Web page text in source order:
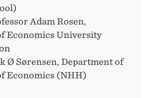
Adam Rosen,
Economics University
Ø Sørensen, Department of
Economics (NHH)